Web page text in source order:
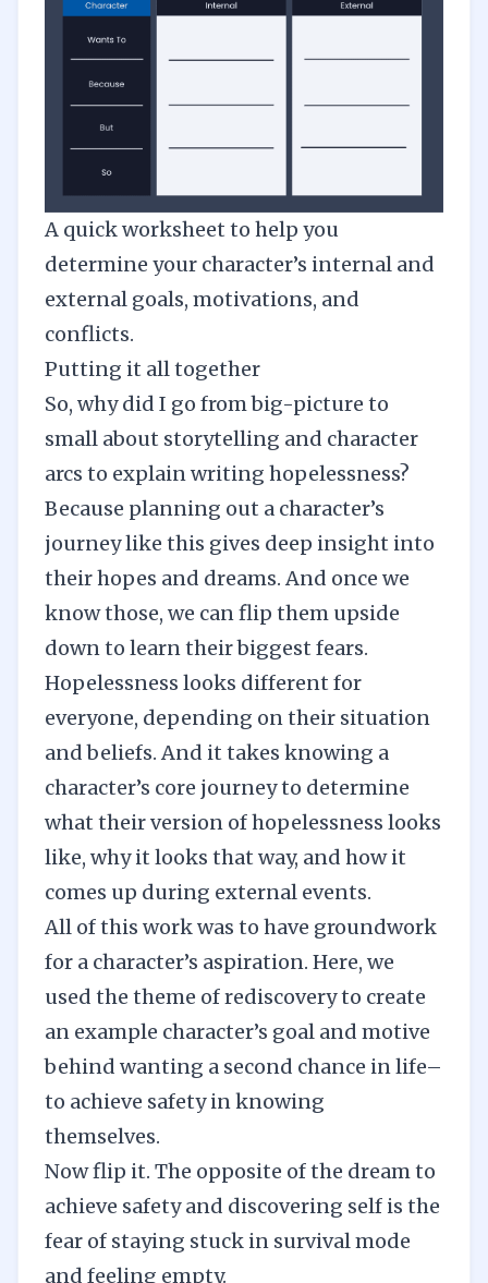
A quick worksheet to help you
determine your character’s internal and
external goals, motivations, and
conflicts.
Putting it all together
So, why did I go from big-picture to
small about storytelling and character
arcs to explain writing hopelessness?
Because planning out a character’s
journey like this gives deep insight into
their hopes and dreams. And once we
know those, we can flip them upside
down to learn their biggest fears.
Hopelessness looks different for
everyone, depending on their situation
and beliefs. And it takes knowing a
character’s core journey to determine
what their version of hopelessness looks
like, why it looks that way, and how it
comes up during external events.
All of this work was to have groundwork
for a character’s aspiration. Here, we
used the theme of rediscovery to create
an example character’s goal and motive
behind wanting a second chance in life–
to achieve safety in knowing
themselves.
Now flip it. The opposite of the dream to
achieve safety and discovering self is the
fear of staying stuck in survival mode
and feeling empty.